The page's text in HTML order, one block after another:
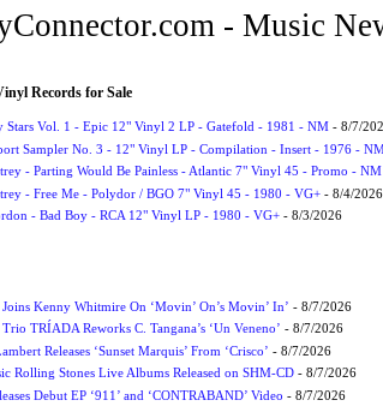
- Music
Records for Sale
Stars Vol. 1 - Epic 12" Vinyl 2 LP - Gatefold - 1981 - NM- 8/7/
Sampler No. 3 - 12" Vinyl LP - Compilation - Insert - 1976 -
- Parting Would Be Painless - Atlantic 7" Vinyl 45 - Promo - NM
- Free Me - Polydor / BGO 7" Vinyl 45 - 1980 - VG+- 8/4/2026
- Bad Boy - RCA 12" Vinyl LP - 1980 - VG+- 8/3/2026
Kenny Whitmire On ‘Movin’ On’s Movin’ In’ - 8/7/2026
TRÍADA Reworks C. Tangana’s ‘Un Veneno’ - 8/7/2026
Releases ‘Sunset Marquis’ From ‘Crisco’ - 8/7/2026
Rolling Stones Live Albums Released on SHM-CD- 8/7/2026
Debut EP ‘911’ and ‘CONTRABAND’ Video - 8/7/2026